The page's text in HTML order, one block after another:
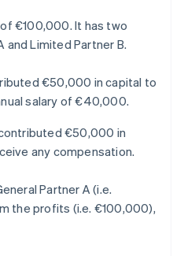
€100,000. It has two
and Limited Partner B.
€50,000 in capital to
salary of €40,000.
€50,000 in
any compensation.
Partner A (i.e.
the profits (i.e. €100,000),